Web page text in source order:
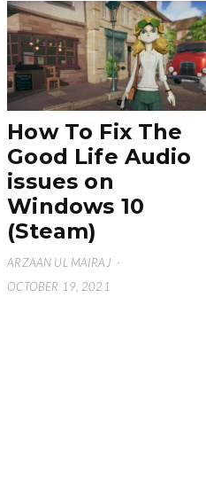
How To Fix The
Good Life Audio
issues on
Windows 10
(Steam)
ARZAAN UL MAIRAJ ·
OCTOBER 19, 2021